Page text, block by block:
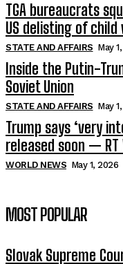
TGA bureaucrats
US delisting of child
STATE AND AFFAIRS May
Inside the Putin-
Soviet Union
STATE AND AFFAIRS May
Trump says ‘very
released soon —
WORLD NEWS May 1, 2026
MOST POPULAR
Slovak Supreme